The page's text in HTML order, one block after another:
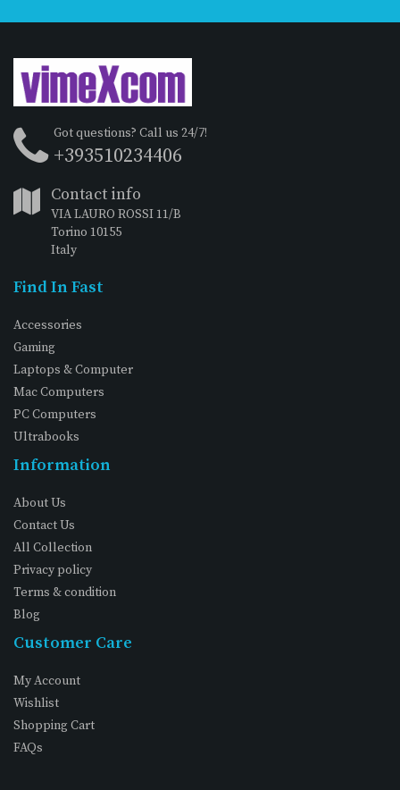
Got questions? Call us 24/7!
+393510234406
Contact info
VIA LAURO ROSSI 11/B
Torino 10155
Italy
Find In Fast
Accessories
Gaming
Laptops & Computer
Mac Computers
PC Computers
Ultrabooks
Information
About Us
Contact Us
All Collection
Privacy policy
Terms & condition
Blog
Customer Care
My Account
Wishlist
Shopping Cart
FAQs